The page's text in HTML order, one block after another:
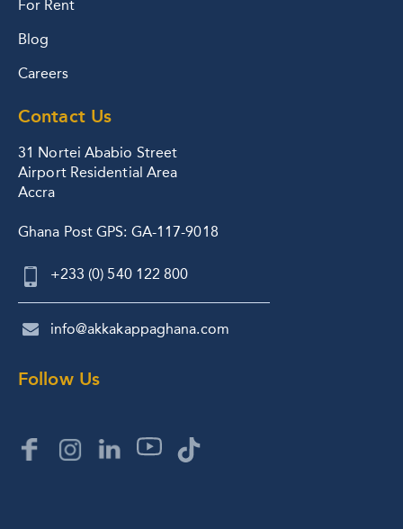
For Rent
Blog
Careers
Contact Us
31 Nortei Ababio Street
Airport Residential Area
Accra
Ghana Post GPS: GA-117-9018
+233 (0) 540 122 800
info@akkakappaghana.com
Follow Us